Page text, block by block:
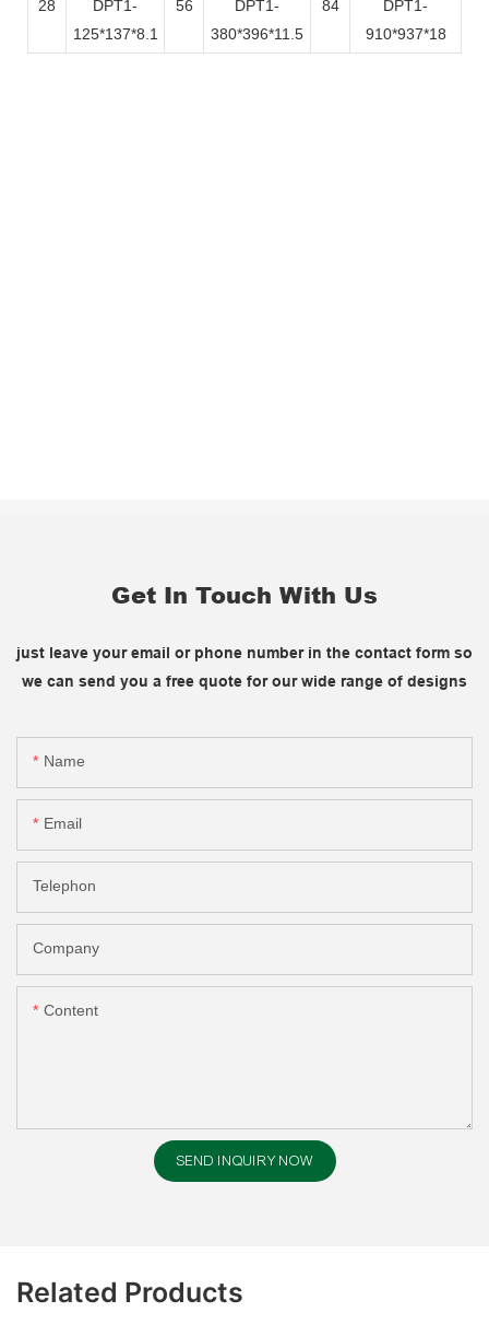
28
DPT1-
125*137*8.1
56
DPT1-
380*396*11.5
84
DPT1-
910*937*18
Get In Touch With Us
just leave your email or phone number in the contact form so
we can send you a free quote for our wide range of designs
Name
Email
Telephon
Company
Content
SEND INQUIRY NOW
Related Products